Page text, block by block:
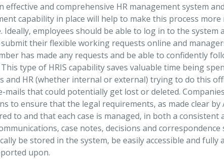
effective and comprehensive HR management system
capability in place will help to make this process
Ideally, employees should be able to log in to the system
their flexible working requests online and
has made any requests and be able to confidently
type of HRIS capability saves valuable time being
and HR (whether internal or external) trying to do this
mails that could potentially get lost or deleted.
to ensure that the legal requirements, as made clear by
to and that each case is managed, in both a consistent
case notes, decisions and correspondence
be stored in the system, be easily accessible and fully
upon.